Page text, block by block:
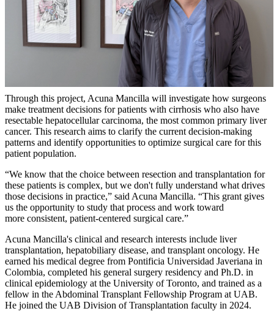
Through this project, Acuna Mancilla will investigate how surgeons
make treatment decisions for patients with cirrhosis who also have
resectable hepatocellular carcinoma, the most common primary liver
cancer. This research aims to clarify the current decision-making
patterns and identify opportunities to optimize surgical care for this
patient population.
“We know that the choice between resection and transplantation for
these patients is complex, but we don't fully understand what drives
those decisions in practice,” said Acuna Mancilla. “This grant gives
us the opportunity to study that process and work toward
more consistent, patient-centered surgical care.”
Acuna Mancilla's clinical and research interests include liver
transplantation, hepatobiliary disease, and transplant oncology. He
earned his medical degree from Pontificia Universidad Javeriana in
Colombia, completed his general surgery residency and Ph.D. in
clinical epidemiology at the University of Toronto, and trained as a
fellow in the Abdominal Transplant Fellowship Program at UAB.
He joined the UAB Division of Transplantation faculty in 2024.